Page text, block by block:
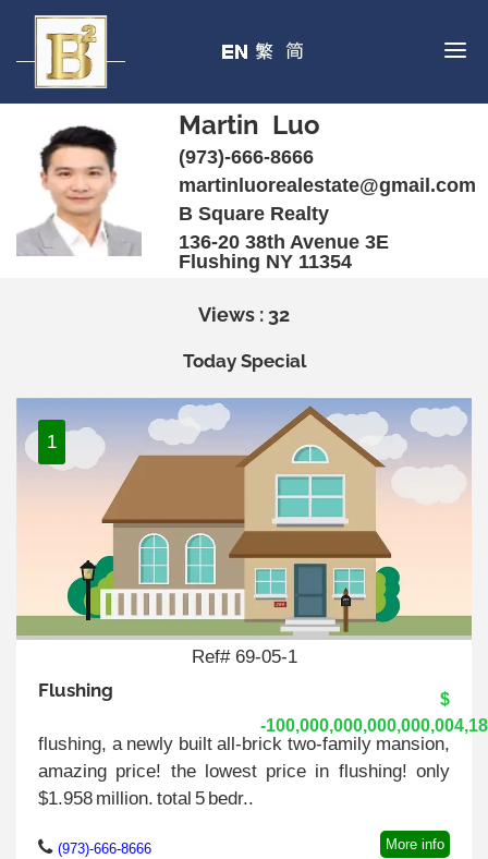
Martin Luo
(973)-666-8666
martinluorealestate@gmail.com
B Square Realty
136-20 38th Avenue 3E
Flushing NY 11354
Views : 32
Today Special
1
Ref# 69-05-1
Flushing
$
-
flushing, a newly built all-brick two-family mansion,
amazing price! the lowest price in flushing! only
$1.958 million. total 5 bedr..
(973)-666-8666 More info